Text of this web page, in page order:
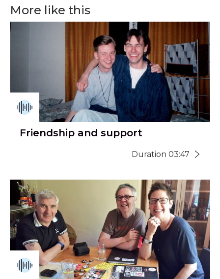
More like this
Friendship and support
Duration 03:47